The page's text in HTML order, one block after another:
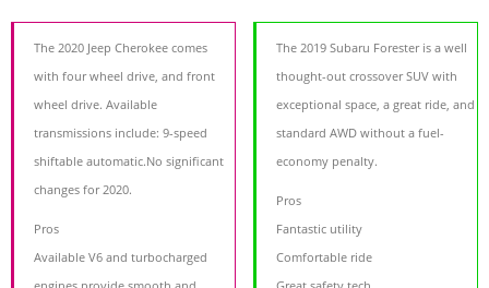
The 2020 Jeep Cherokee comes
with four wheel drive, and front
wheel drive. Available
transmissions include: 9-speed
shiftable automatic.No significant
changes for 2020.
Pros
Available V6 and turbocharged
The 2019 Subaru Forester is a well
thought-out crossover SUV with
exceptional space, a great ride, and
standard AWD without a fuel-
economy penalty.
Pros
Fantastic utility
Comfortable ride